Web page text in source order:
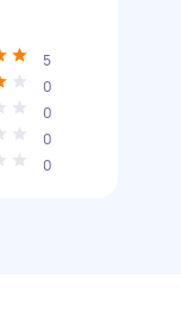
5
0
0
0
0